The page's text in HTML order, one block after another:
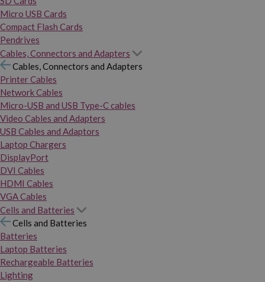
Micro USB Cards
Compact Flash Cards
Pendrives
Cables, Connectors and Adapters
Cables, Connectors and Adapters
Printer Cables
Network Cables
Micro-USB and USB Type-C cables
Video Cables and Adapters
USB Cables and Adaptors
Laptop Chargers
DisplayPort
DVI Cables
HDMI Cables
VGA Cables
Cells and Batteries
Cells and Batteries
Batteries
Laptop Batteries
Rechargeable Batteries
Lighting